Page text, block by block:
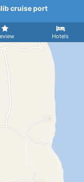
CruiseMapper
cruise port
Hotels
Arrival